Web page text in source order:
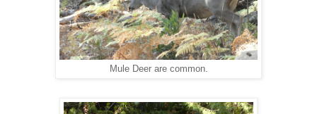
Mule Deer are common.